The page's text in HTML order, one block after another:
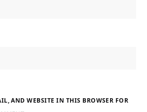
AND WEBSITE IN THIS BROWSER FOR